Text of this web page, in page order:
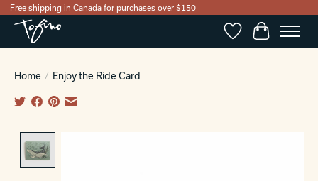
Free shipping in Canada for purchases over $150
WishlistCart
Home / Enjoy the Ride Card